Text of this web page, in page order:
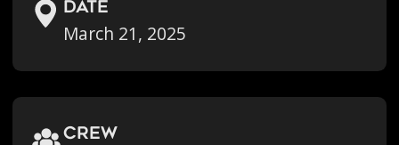
Date
March 21, 2025
crew